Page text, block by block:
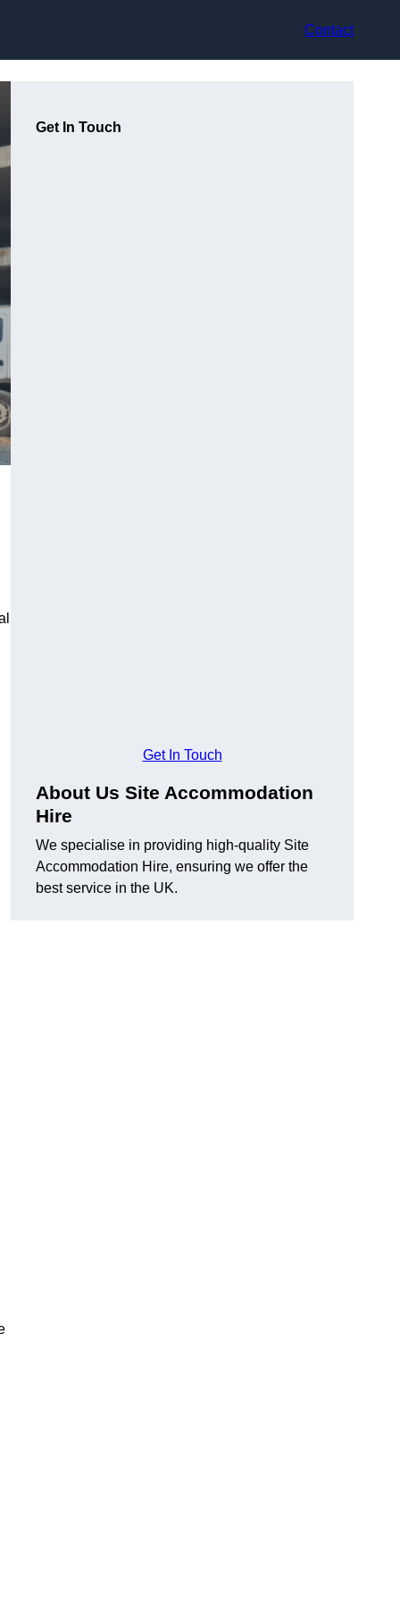
Contact
Get In Touch
Get In Touch
About Us Site Accommodation
Hire
We specialise in providing high-quality Site
Accommodation Hire, ensuring we offer the
best service in the UK.